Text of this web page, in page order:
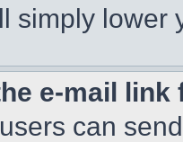
simply lower
e-mail
can